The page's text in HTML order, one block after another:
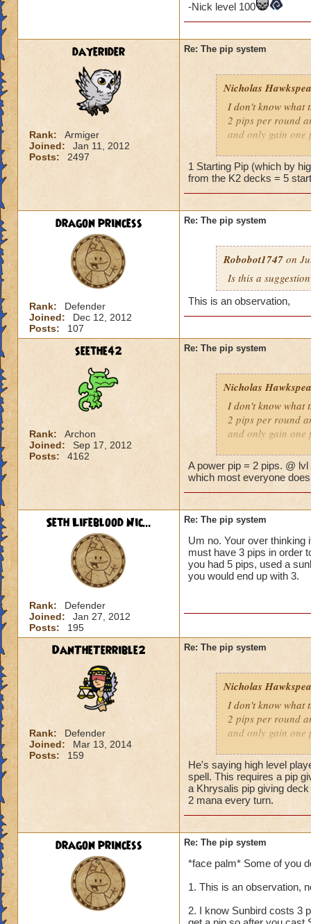
-Nick level 100
dayerider
Rank:
Armiger
Joined:
Jan 11, 2012
Posts:
2497
Re: The pip system
Nicholas
I don't know what
2 pips per round
and only gain one
As for this "New
have 2 pips. Well,
says it costs three
a spell.
-Nick level 100
1 Starting Pip (which by
from the K2 decks = 5
dragon princess
Rank:
Defender
Joined:
Dec 12, 2012
Posts:
107
Re: The pip system
Robobot1747 on
Is this a
This is an observation,
seethe42
Rank:
Archon
Joined:
Sep 17, 2012
Posts:
4162
Re: The pip system
Nicholas
I don't know what
2 pips per round
and only gain one
As for this "New
have 2 pips. Well,
says it costs three
a spell.
-Nick level 100
A power pip = 2 pips. @
which most everyone
Seth Lifeblood Nic...
Rank:
Defender
Joined:
Jan 27, 2012
Posts:
195
Re: The pip system
Um no. Your over thinking
must have 3 pips in order
you had 5 pips, used a
you would end up with 3.
DanTheTerrible2
Rank:
Defender
Joined:
Mar 13, 2014
Posts:
159
Re: The pip system
Nicholas
I don't know what
2 pips per round
and only gain one
As for this "New
have 2 pips. Well,
says it costs three
try to make it
a spell.
-Nick level 100
He's saying high level
spell. This requires a pip
a Khrysalis pip giving
2 mana every turn.
dragon princess Re: The pip system
*face palm* Some of you
1. This is an observation,
2. I know Sunbird costs 3